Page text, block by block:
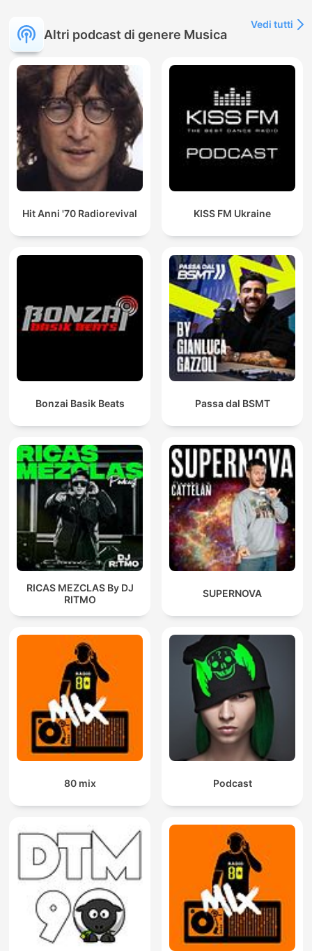
Altri podcast di genere Musica
Vedi tutti
Hit Anni '70 Radiorevival KISS FM Ukraine
Bonzai Basik Beats Passa dal BSMT
RICAS MEZCLAS By DJ
RITMO
SUPERNOVA
80 mix Podcast